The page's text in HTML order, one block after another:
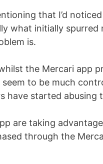
that I’d
what initially
is.
the Mercari app
to be much
have started abusing
are taking
through the